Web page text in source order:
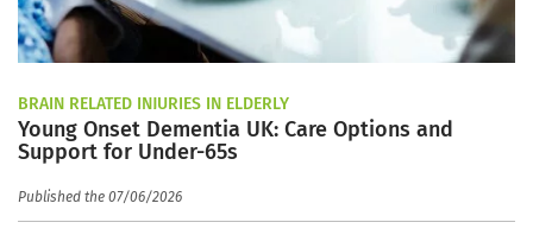
BRAIN RELATED INJURIES IN ELDERLY
Young Onset Dementia UK: Care Options and
Support for Under-65s
Published the 07/06/2026